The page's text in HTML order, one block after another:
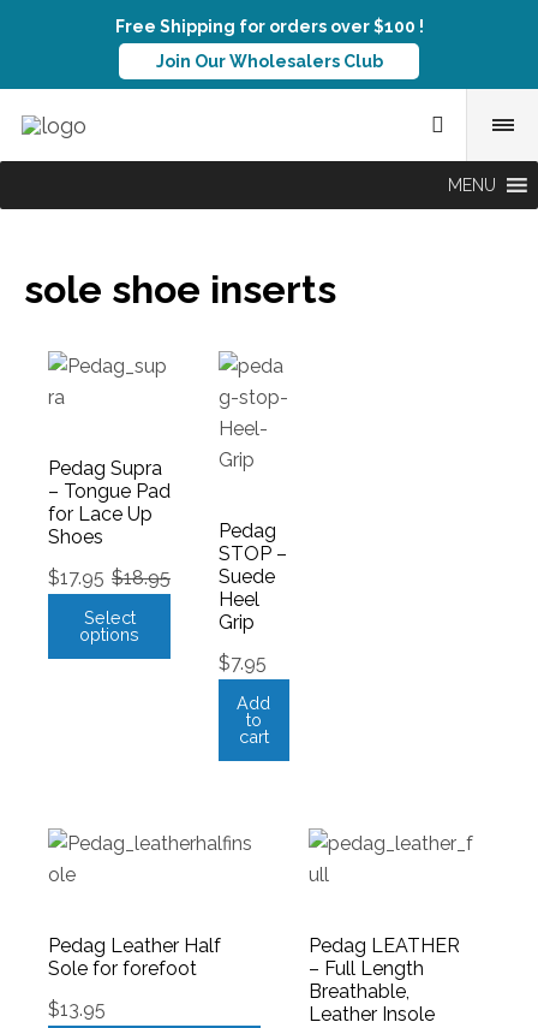
Free Shipping for orders over $100 !
Join Our Wholesalers Club
MENU
sole shoe inserts
Pedag Supra
– Tongue Pad
for Lace Up
Shoes
$18.95
$17.95
Select
options
Pedag
STOP –
Suede
Heel
Grip
$7.95
Add
to
cart
Pedag Leather Half
Sole for forefoot
$13.95
Pedag LEATHER
– Full Length
Breathable,
Leather Insole